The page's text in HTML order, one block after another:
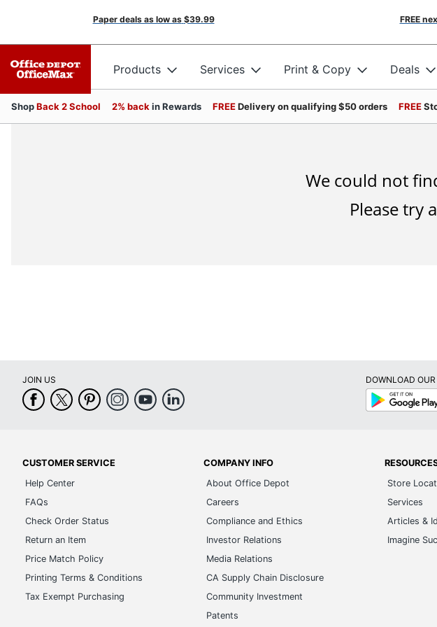
Paper deals as low as $39.99 FREE
Products Services Print & Copy Deals
ShopBack 2 School 2% back in Rewards FREEDelivery on qualifying $50 orders FREE
We could not
Please try
JOIN US
DOWNLOAD OUR
Google
Play
CUSTOMER SERVICE
Help Center
FAQs
Check Order Status
Return an Item
Price Match Policy
Printing Terms & Conditions
Tax Exempt Purchasing
COMPANY INFO
About Office Depot
Careers
Compliance and Ethics
Investor Relations
Media Relations
CA Supply Chain Disclosure
Community Investment
Patents
Store
Services
Articles &
Imagine